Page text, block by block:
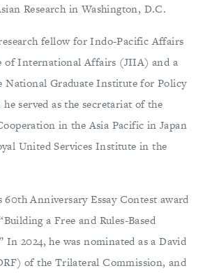
Research in Washington, D.C.
fellow for Indo-Pacific Affairs
of International Affairs (JIIA) and a
National Graduate Institute for Policy
served as the secretariat of the
in the Asia Pacific in Japan
United Services Institute in the
60th Anniversary Essay Contest award
a Free and Rules-Based
2024, he was nominated as a David
of the Trilateral Commission, and